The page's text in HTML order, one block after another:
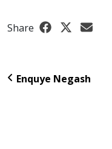
Share
Enquye Negash